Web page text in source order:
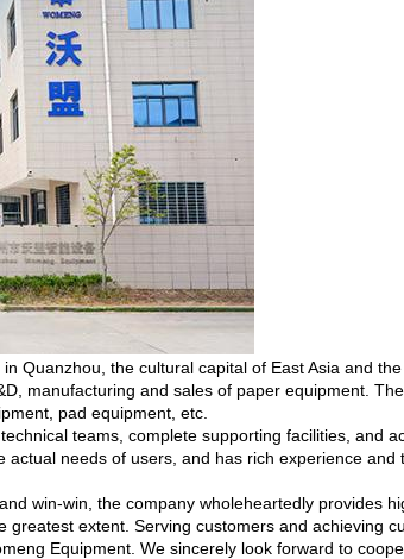
Quanzhou, the cultural capital of East Asia and
manufacturing and sales of paper equipment.
pad equipment, etc.
teams, complete supporting facilities, and
needs of users, and has rich experience and
win-win, the company wholeheartedly provides
extent. Serving customers and achieving
Equipment. We sincerely look forward to